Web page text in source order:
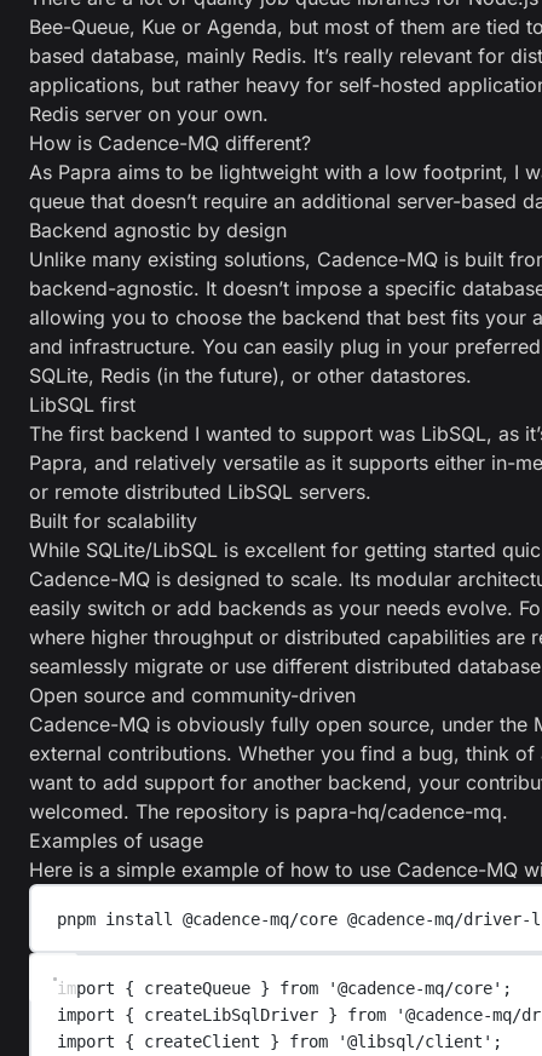
Bee-Queue, Kue or Agenda, but most of them are tied
based database, mainly Redis. It’s really relevant for
applications, but rather heavy for self-hosted
Redis server on your own.
How is Cadence-MQ different?
As Papra aims to be lightweight with a low footprint, I
queue that doesn’t require an additional server-based
Backend agnostic by design
Unlike many existing solutions, Cadence-MQ is built
backend-agnostic. It doesn’t impose a specific
allowing you to choose the backend that best fits your
and infrastructure. You can easily plug in your
SQLite, Redis (in the future), or other datastores.
LibSQL first
The first backend I wanted to support was LibSQL, as
Papra, and relatively versatile as it supports either in-
or remote distributed LibSQL servers.
Built for scalability
While SQLite/LibSQL is excellent for getting started
Cadence-MQ is designed to scale. Its modular
easily switch or add backends as your needs evolve.
where higher throughput or distributed capabilities are
seamlessly migrate or use different distributed
Open source and community-driven
Cadence-MQ is obviously fully open source, under the
external contributions. Whether you find a bug, think
want to add support for another backend, your
welcomed. The repository is papra-hq/cadence-mq.
Examples of usage
Here is a simple example of how to use Cadence-MQ
pnpm install @cadence-mq/core @cadence-mq/
import { createQueue } from '@cadence-mq/core' ;
import
{ createLibSqlDriver } from '@cadence-
import
{ createClient } from '@libsql/client ' ;